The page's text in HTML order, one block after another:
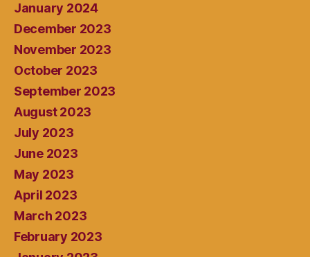
January 2024
December 2023
November 2023
October 2023
September 2023
August 2023
July 2023
June 2023
May 2023
April 2023
March 2023
February 2023